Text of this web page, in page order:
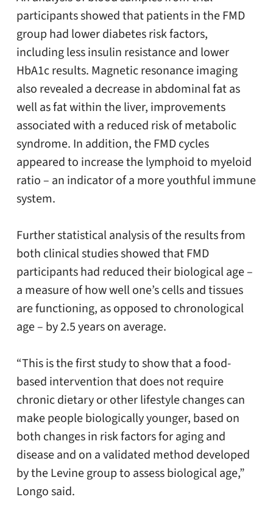
participants showed that patients in the FMD
group had lower diabetes risk factors,
including less insulin resistance and lower
HbA1c results. Magnetic resonance imaging
also revealed a decrease in abdominal fat as
well as fat within the liver, improvements
associated with a reduced risk of metabolic
syndrome. In addition, the FMD cycles
appeared to increase the lymphoid to myeloid
ratio – an indicator of a more youthful immune
system.
Further statistical analysis of the results from
both clinical studies showed that FMD
participants had reduced their biological age –
a measure of how well one’s cells and tissues
are functioning, as opposed to chronological
age – by 2.5 years on average.
“This is the first study to show that a food-
based intervention that does not require
chronic dietary or other lifestyle changes can
make people biologically younger, based on
both changes in risk factors for aging and
disease and on a validated method developed
by the Levine group to assess biological age,”
Longo said.